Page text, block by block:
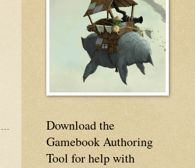
Download the
Gamebook Authoring
Tool for help with